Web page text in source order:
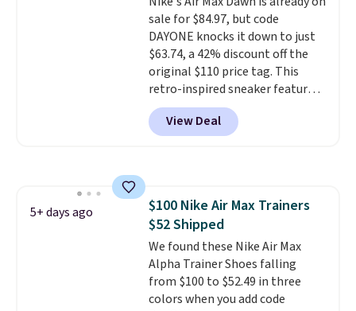
sizes.
sale for $84.97, but code
DAYONE knocks it down to just
$63.74, a 42% discount off the
original $110 price tag. This
retro-inspired sneaker features
a fresh take on the classic Max
Air unit with an exposed design,
playful flower graphics on the
comfortable, everyday shoe
with a throwback look that
still feels current.Get free
shipping with a Nike+ account.
View Deal
5+ days ago
$100 Nike Air Max Trainers
$52 Shipped
We found these Nike Air Max
Alpha Trainer Shoes falling
from $100 to $52.49 in three
colors when you add code